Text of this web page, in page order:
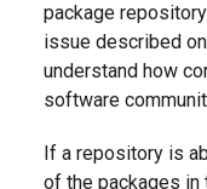
package
issue described
understand how
software
If a repository is
of the packages